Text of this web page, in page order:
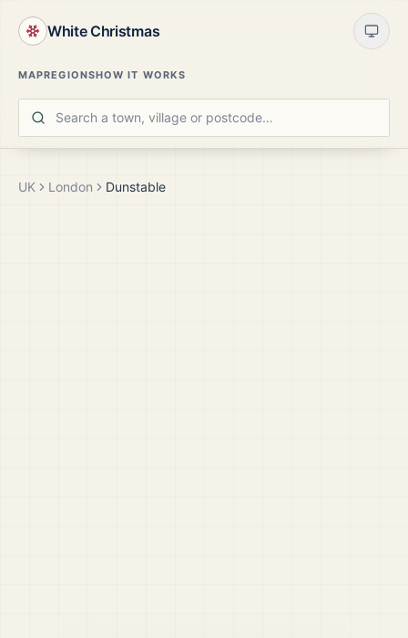
White Christmas
MAPREGIONSHOW IT WORKS
UK London Dunstable